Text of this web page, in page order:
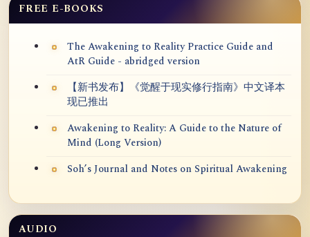
FREE E-BOOKS
The Awakening to Reality Practice Guide and
AtR Guide - abridged version
【新书发布】《觉醒于现实修行指南》中文译本
现已推出
Awakening to Reality: A Guide to the Nature of
Mind (Long Version)
Soh’s Journal and Notes on Spiritual Awakening
AUDIO